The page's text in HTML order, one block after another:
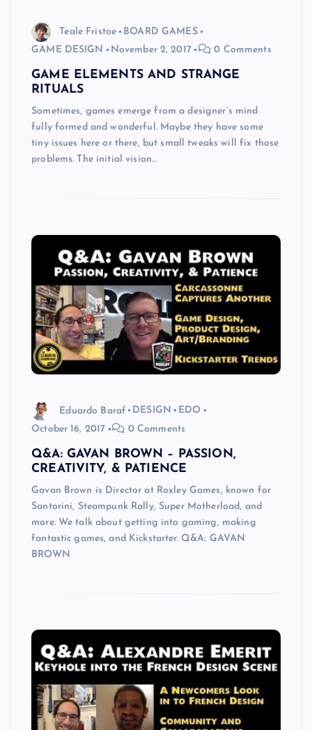
Teale Fristoe
BOARD GAMES
GAME DESIGN
November 2, 2017 0 Comments
GAME ELEMENTS AND STRANGE
RITUALS
Sometimes, games emerge from a designer’s mind
fully formed and wonderful. Maybe they have some
tiny issues here or there, but small tweaks will fix those
problems. The initial vision…
Eduardo Baraf DESIGN
EDO
October 16, 2017
0 Comments
Q&A: GAVAN BROWN – PASSION,
CREATIVITY, & PATIENCE
Gavan Brown is Director at Roxley Games, known for
Santorini, Steampunk Rally, Super Motherload, and
more. We talk about getting into gaming, making
fantastic games, and Kickstarter. Q&A: GAVAN
BROWN